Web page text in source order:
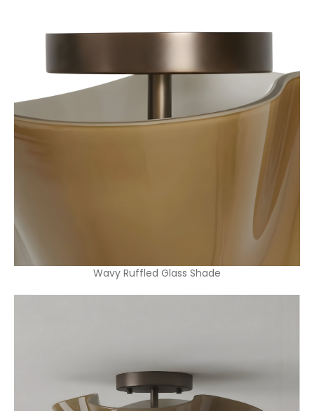
Wavy Ruffled Glass Shade